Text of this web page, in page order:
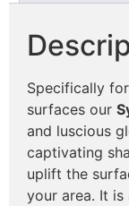
Specifically
surfaces our
and luscious
captivating
uplift the
your area. It